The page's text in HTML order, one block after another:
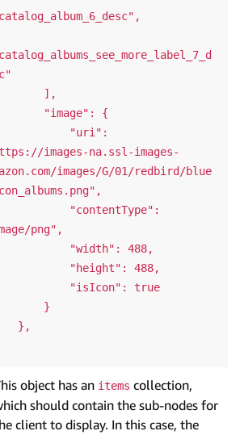
images-na.ssl-images-
images/G/01/redbird/blue
png",
object has an items collection,
should contain the sub-nodes for
client to display. In this case, the